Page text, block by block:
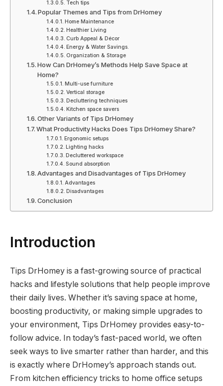
Tech tips
Popular Themes and Tips from DrHomey
Home Maintenance
Healthier Living
Curb Appeal & Décor
Energy & Water Savings.
Organization & Storage
How Can DrHomey’s Methods Help Save Space at
Home?
Multi-use furniture
Vertical storage
Decluttering techniques
Kitchen space savers
Other Variants of Tips DrHomey
What Productivity Hacks Does Tips DrHomey Share?
Ergonomic setups
Lighting hacks
Decluttered workspace
Sound absorption
Advantages and Disadvantages of Tips DrHomey
Advantages
Disadvantages
Conclusion
Introduction
Tips DrHomey is a fast-growing source of practical
hacks and lifestyle solutions that help people improve
their daily lives. Whether it’s saving space at home,
boosting productivity, or making simple upgrades to
your environment, Tips DrHomey provides easy-to-
follow advice. In today’s fast-paced world, we often
seek ways to live smarter rather than harder, and this
is exactly where DrHomey’s approach stands out.
From kitchen efficiency tricks to home office setups